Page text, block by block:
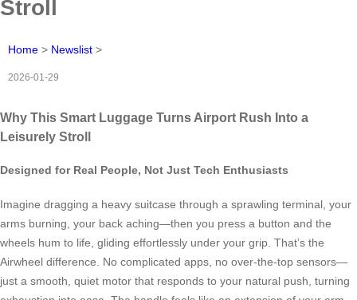
Stroll
Home > Newslist >
2026-01-29
Why This Smart Luggage Turns Airport Rush Into a
Leisurely Stroll
Designed for Real People, Not Just Tech Enthusiasts
Imagine dragging a heavy suitcase through a sprawling terminal, your
arms burning, your back aching—then you press a button and the
wheels hum to life, gliding effortlessly under your grip. That’s the
Airwheel difference. No complicated apps, no over-the-top sensors—
just a smooth, quiet motor that responds to your natural push, turning